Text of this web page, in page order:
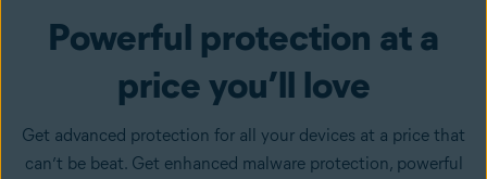
Powerful protection at a
price you’ll love
Get advanced protection for all your devices at a price that
can’t be beat. Get enhanced malware protection, powerful